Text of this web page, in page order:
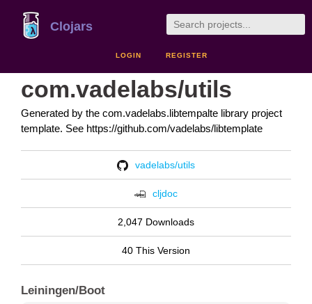
Clojars
LOGIN REGISTER
com.vadelabs/utils
Generated by the com.vadelabs.libtempalte library project
template. See https://github.com/vadelabs/libtemplate
vadelabs/utils
cljdoc
2,047 Downloads
40 This Version
Leiningen/Boot